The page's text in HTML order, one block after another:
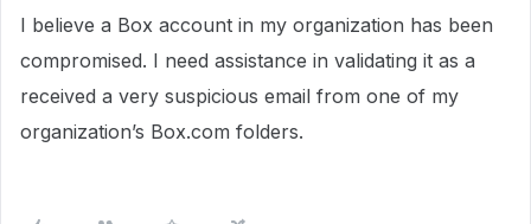
I believe a Box account in my organization has been
compromised. I need assistance in validating it as a
received a very suspicious email from one of my
organization’s Box.com folders.